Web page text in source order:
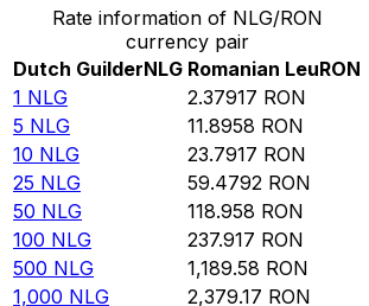
Rate information of NLG/RON
currency pair
Dutch GuilderNLG Romanian LeuRON
1 NLG 2.37917 RON
5 NLG 11.8958 RON
10 NLG 23.7917 RON
25 NLG 59.4792 RON
50 NLG 118.958 RON
100 NLG 237.917 RON
500 NLG 1,189.58 RON
1,000 NLG 2,379.17 RON